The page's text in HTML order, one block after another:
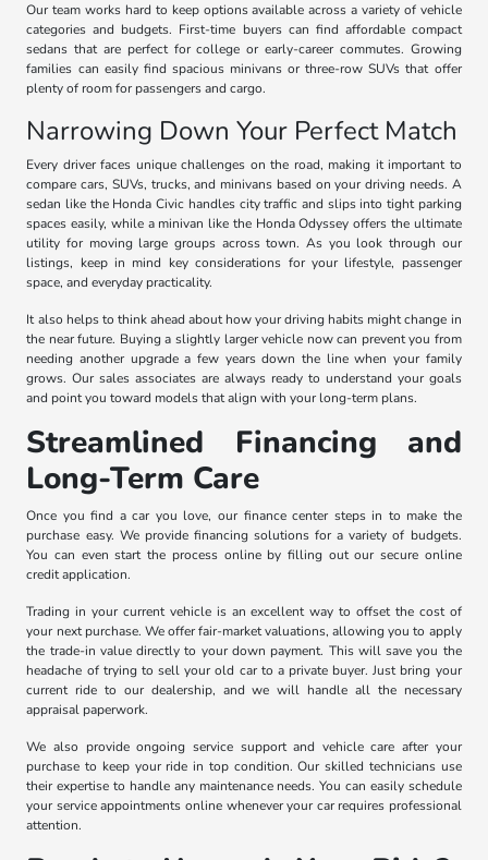
Our team works hard to keep options available across a variety of vehicle
categories and budgets. First-time buyers can find affordable compact
sedans that are perfect for college or early-career commutes. Growing
families can easily find spacious minivans or three-row SUVs that offer
plenty of room for passengers and cargo.
Narrowing Down Your Perfect Match
Every driver faces unique challenges on the road, making it important to
compare cars, SUVs, trucks, and minivans based on your driving needs. A
sedan like the Honda Civic handles city traffic and slips into tight parking
spaces easily, while a minivan like the Honda Odyssey offers the ultimate
utility for moving large groups across town. As you look through our
listings, keep in mind key considerations for your lifestyle, passenger
space, and everyday practicality.
It also helps to think ahead about how your driving habits might change in
the near future. Buying a slightly larger vehicle now can prevent you from
needing another upgrade a few years down the line when your family
grows. Our sales associates are always ready to understand your goals
and point you toward models that align with your long-term plans.
Streamlined Financing and
Long-Term Care
Once you find a car you love, our finance center steps in to make the
purchase easy. We provide financing solutions for a variety of budgets.
You can even start the process online by filling out our secure online
credit application.
Trading in your current vehicle is an excellent way to offset the cost of
your next purchase. We offer fair-market valuations, allowing you to apply
the trade-in value directly to your down payment. This will save you the
headache of trying to sell your old car to a private buyer. Just bring your
current ride to our dealership, and we will handle all the necessary
appraisal paperwork.
We also provide ongoing service support and vehicle care after your
purchase to keep your ride in top condition. Our skilled technicians use
their expertise to handle any maintenance needs. You can easily schedule
your service appointments online whenever your car requires professional
attention.